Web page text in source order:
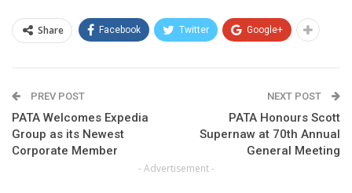
Share Facebook Twitter Google+
PREV POST
PATA Welcomes Expedia
Group as its Newest
Corporate Member
NEXT POST
PATA Honours Scott
Supernaw at 70th Annual
General Meeting
- Advertisement -